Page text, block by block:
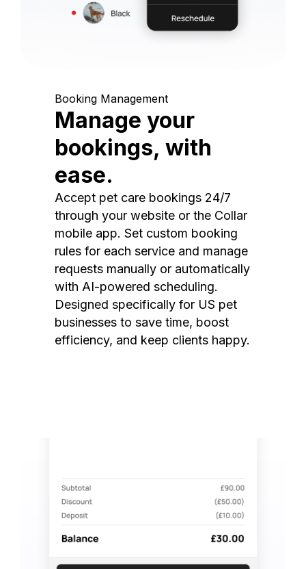
Booking Management
Manage your
bookings, with
ease.
Accept pet care bookings 24/7
through your website or the Collar
mobile app. Set custom booking
rules for each service and manage
requests manually or automatically
with AI-powered scheduling.
Designed specifically for US pet
businesses to save time, boost
efficiency, and keep clients happy.